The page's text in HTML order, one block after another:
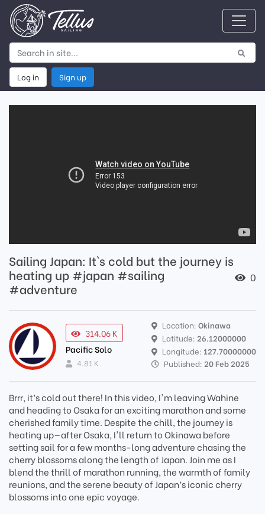
Log in Sign up
Sailing Japan: It`s cold but the journey is
heating up #japan #sailing
#adventure
0
314.06 K
Pacific Solo
4.81 K
Location: Okinawa
Latitude: 26.12000000
Longitude: 127.70000000
Published: 20 Feb 2025
Brrr, it’s cold out there! In this video, I'm leaving Wahine
and heading to Osaka for an exciting marathon and some
cherished family time. Despite the chill, the journey is
heating up—after Osaka, I'll return to Okinawa before
setting sail for a few months-long adventure chasing the
cherry blossoms along the length of Japan. Join me as I
blend the thrill of marathon running, the warmth of family
reunions, and the serene beauty of Japan’s iconic cherry
blossoms into one epic voyage.